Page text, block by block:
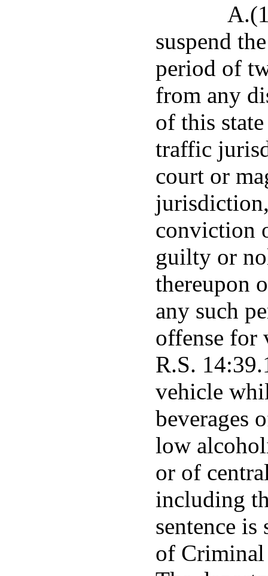
suspend
period of
from any
of this
traffic
court or
conviction
guilty or
thereupon
any such
offense for
R.S.
vehicle
beverages
low
or of
including
sentence is
of Criminal